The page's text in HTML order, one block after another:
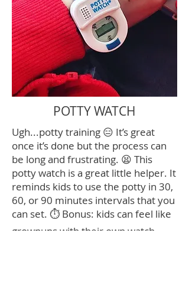
POTTY WATCH
Ugh...potty training 😑 It’s great
once it’s done but the process can
be long and frustrating. 😫 This
potty watch is a great little helper. It
reminds kids to use the potty in 30,
60, or 90 minutes intervals that you
can set. ⏱ Bonus: kids can feel like
grownups with their own watch.